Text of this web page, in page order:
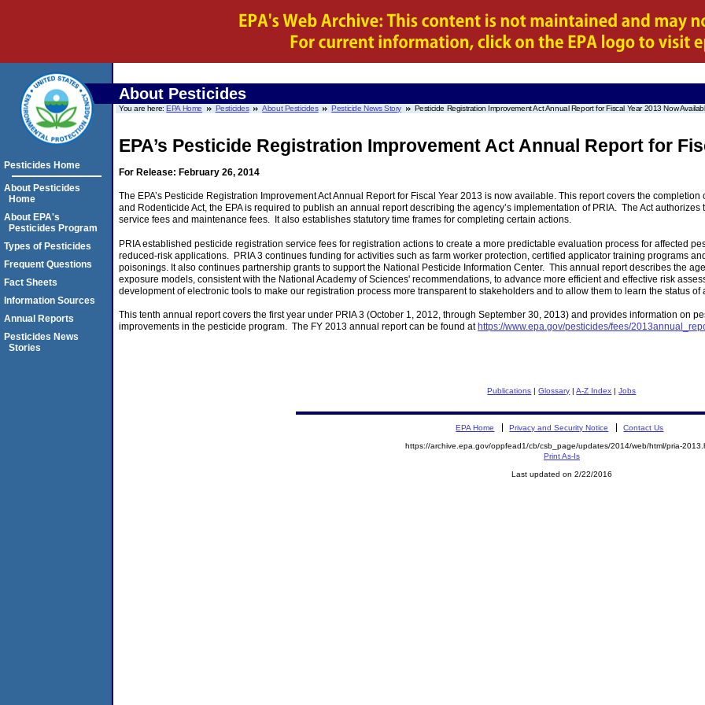
About Pesticides
You are here:EPA Home Pesticides About Pesticides Pesticide News Story Pesticide Registration Improvement Act Annual Report for Fiscal Year 2013 Now
EPA’s Pesticide Registration Improvement Act Annual Report for
For Release: February 26, 2014
The EPA’s Pesticide Registration Improvement Act Annual Report for Fiscal Year 2013 is now available. This report covers the
and Rodenticide Act, the EPA is required to publish an annual report describing the agency’s implementation of PRIA. The Act
service fees and maintenance fees. It also establishes statutory time frames for completing certain actions.
PRIA established pesticide registration service fees for registration actions to create a more predictable evaluation process for affected
reduced-risk applications. PRIA 3 continues funding for activities such as farm worker protection, certified applicator training programs
poisonings. It also continues partnership grants to support the National Pesticide Information Center. This annual report describes the
exposure models, consistent with the National Academy of Sciences' recommendations, to advance more efficient and effective risk
development of electronic tools to make our registration process more transparent to stakeholders and to allow them to learn the status
This tenth annual report covers the first year under PRIA 3 (October 1, 2012, through September 30, 2013) and provides information on
improvements in the pesticide program. The FY 2013 annual report can be found at https://www.epa.gov/pesticides/fees/
Publications |Glossary |A-Z Index |Jobs
Pesticides Home
About Pesticides
Home
About EPA's
Pesticides Program
Types of Pesticides
Frequent Questions
Fact Sheets
Information Sources
Annual Reports
Pesticides News
Stories
EPA Home Privacy and Security Notice Contact Us
https://archive.epa.gov/oppfead1/cb/csb_page/updates/2014/web/html/pria-
Print As-Is
Last updated on 2/22/2016